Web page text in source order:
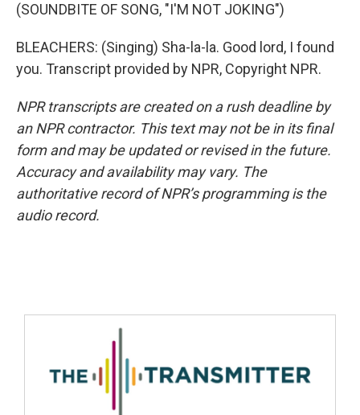
(SOUNDBITE OF SONG, "I'M NOT JOKING")
BLEACHERS: (Singing) Sha-la-la. Good lord, I found
you. Transcript provided by NPR, Copyright NPR.
NPR transcripts are created on a rush deadline by
an NPR contractor. This text may not be in its final
form and may be updated or revised in the future.
Accuracy and availability may vary. The
authoritative record of NPR’s programming is the
audio record.